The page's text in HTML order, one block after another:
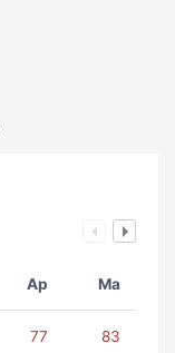
Ap Ma
77 83